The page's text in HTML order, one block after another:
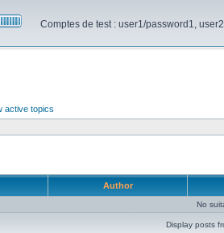
Comptes de test : user1/password1,
active topics
Author
No
Display posts